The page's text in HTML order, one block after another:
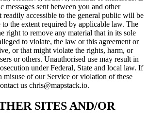
messages sent between you and other
readily accessible to the general public will be
to the extent required by applicable law. The
right to remove any material that in its sole
to violate, the law or this agreement or
or that might violate the rights, harm, or
or others. Unauthorised use may result in
under Federal, State and local law. If
misuse of our Service or violation of these
us chris@mapstack.io.
SITES AND/OR